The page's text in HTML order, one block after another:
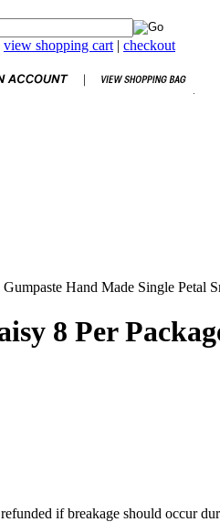
view shopping cart | checkout
Gumpaste Hand Made Single Petal
8 Per
if breakage should occur